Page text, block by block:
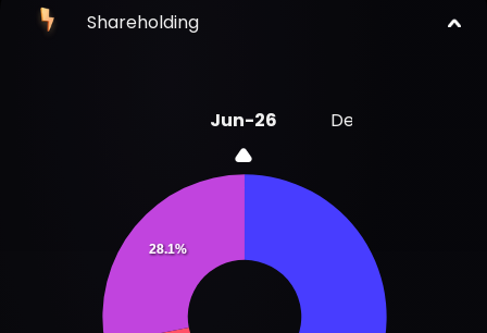
Shareholding
Jun-26 Dec-25
28.1%